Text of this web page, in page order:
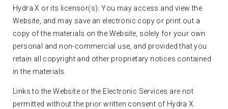
Hydra X or its licensor(s). You may access and view the
Website, and may save an electronic copy or print out a
copy of the materials on the Website, solely for your own
personal and non-commercial use, and provided that you
retain all copyright and other proprietary notices contained
in the materials.
Links to the Website or the Electronic Services are not
permitted without the prior written consent of Hydra X.